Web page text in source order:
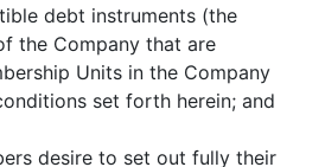
debt instruments (the
the Company that are
Units in the Company
set forth herein; and
desire to set out fully their